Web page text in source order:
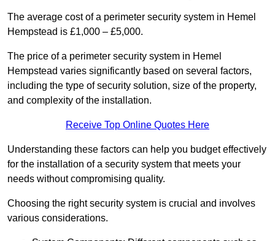
The average cost of a perimeter security system in Hemel
Hempstead is £1,000 – £5,000.
The price of a perimeter security system in Hemel
Hempstead varies significantly based on several factors,
including the type of security solution, size of the property,
and complexity of the installation.
Receive Top Online Quotes Here
Understanding these factors can help you budget effectively
for the installation of a security system that meets your
needs without compromising quality.
Choosing the right security system is crucial and involves
various considerations.